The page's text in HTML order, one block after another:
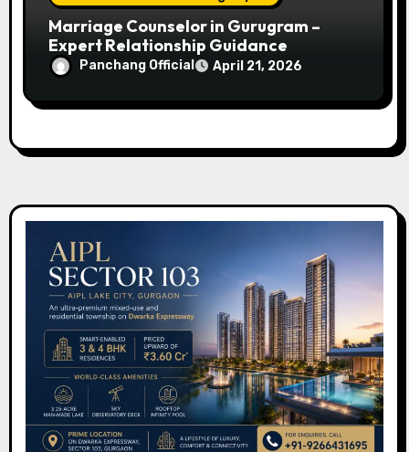
Marriage Counselor in Gurugram –
Expert Relationship Guidance
Panchang Official April 21, 2026